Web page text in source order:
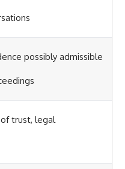
possibly admissible
trust, legal